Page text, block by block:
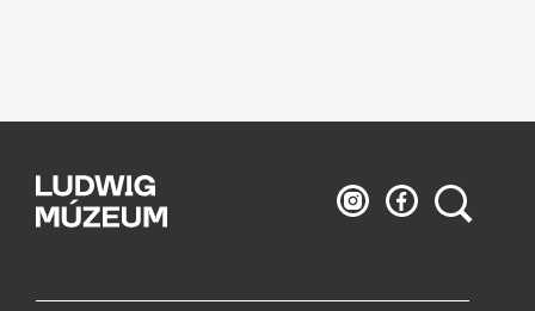
Ludwig
Museum
Ludwig
Museum
Search